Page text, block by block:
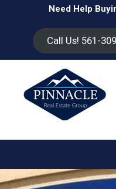
Need Help
Call Us! 561-